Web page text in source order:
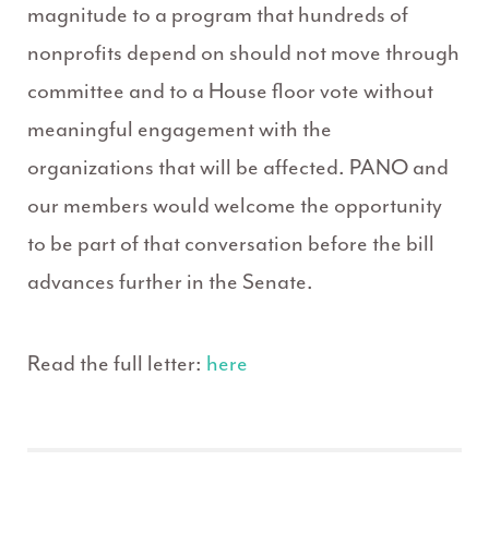
magnitude to a program that hundreds of
nonprofits depend on should not move through
committee and to a House floor vote without
meaningful engagement with the
organizations that will be affected. PANO and
our members would welcome the opportunity
to be part of that conversation before the bill
advances further in the Senate.
Read the full letter: here